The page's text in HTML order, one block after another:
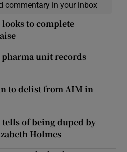
commentary in your inbox
to complete
unit records
to delist from AIM in
of being duped by
Holmes